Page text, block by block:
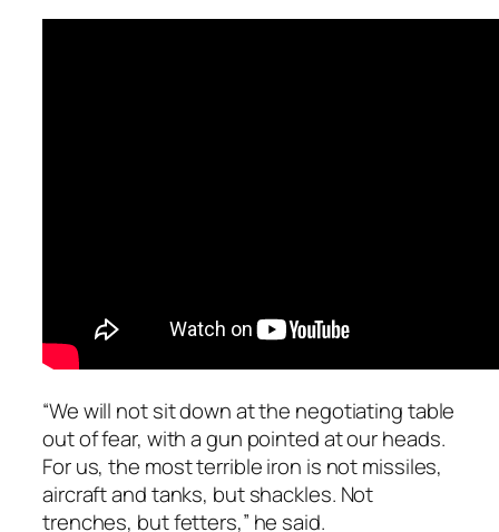
“We will not sit down at the negotiating table
out of fear, with a gun pointed at our heads.
For us, the most terrible iron is not missiles,
aircraft and tanks, but shackles. Not
trenches, but fetters,” he said.